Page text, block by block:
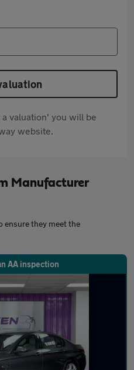
valuation' you will be
website.
Manufacturer
ensure they meet the
AA inspection